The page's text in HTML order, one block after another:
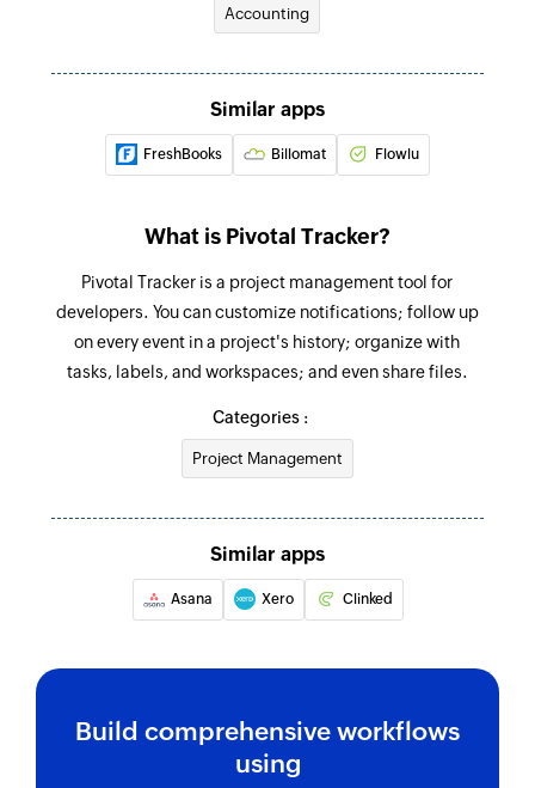
Creates a new story in the selected project
Fetch label
Fetches a label by its name
Accounting
Similar apps
FreshBooks Billomat Flowlu
What is Pivotal Tracker?
Pivotal Tracker is a project management tool for
developers. You can customize notifications; follow up
on every event in a project's history; organize with
tasks, labels, and workspaces; and even share files.
Categories :
Project Management
Similar apps
Asana Xero Clinked
Build comprehensive workflows
using